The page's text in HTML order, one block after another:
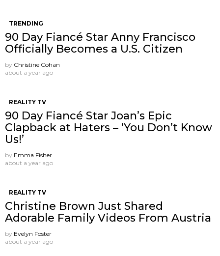
TRENDING
90 Day Fiancé Star Anny Francisco
Officially Becomes a U.S. Citizen
by Christine Cohan
about a year ago
REALITY TV
90 Day Fiancé Star Joan’s Epic
Clapback at Haters – ‘You Don’t Know
Us!’
by Emma Fisher
about a year ago
REALITY TV
Christine Brown Just Shared
Adorable Family Videos From Austria
by Evelyn Foster
about a year ago